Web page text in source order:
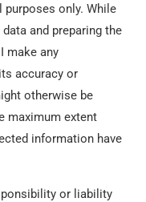
only. While
and preparing the
make any
accuracy or
otherwise be
maximum extent
information have
or liability